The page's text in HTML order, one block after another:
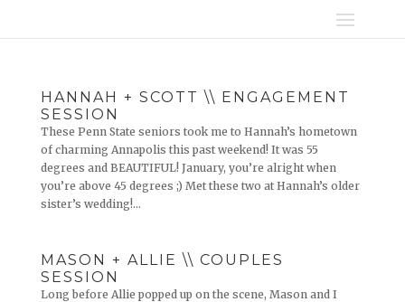
HANNAH + SCOTT \\ ENGAGEMENT
SESSION
These Penn State seniors took me to Hannah’s hometown
of charming Annapolis this past weekend! It was 55
degrees and BEAUTIFUL! January, you’re alright when
you’re above 45 degrees ;) Met these two at Hannah’s older
sister’s wedding!...
MASON + ALLIE \\ COUPLES
SESSION
Long before Allie popped up on the scene, Mason and I